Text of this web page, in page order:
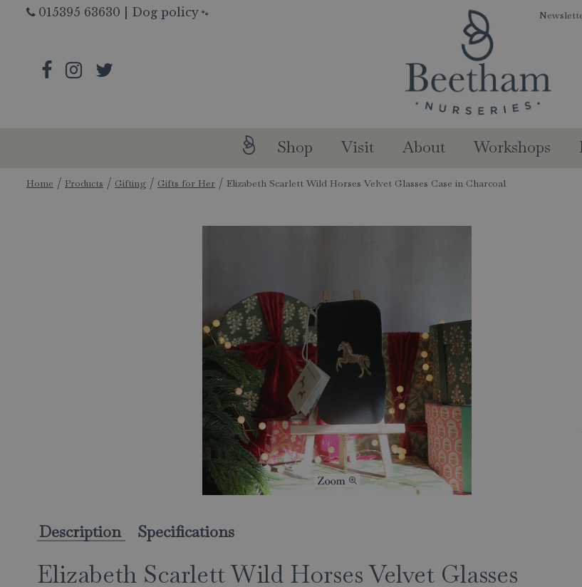
Jump
Home Products Gifting Gifts for Her Elizabeth Scarlett Wild Horses Velvet Glasses Case in Charcoal
015395 63630 Dog policy 🐾
Shop Visit About Workshops
Description Specifications
Elizabeth Scarlett Wild Horses Velvet Glasses